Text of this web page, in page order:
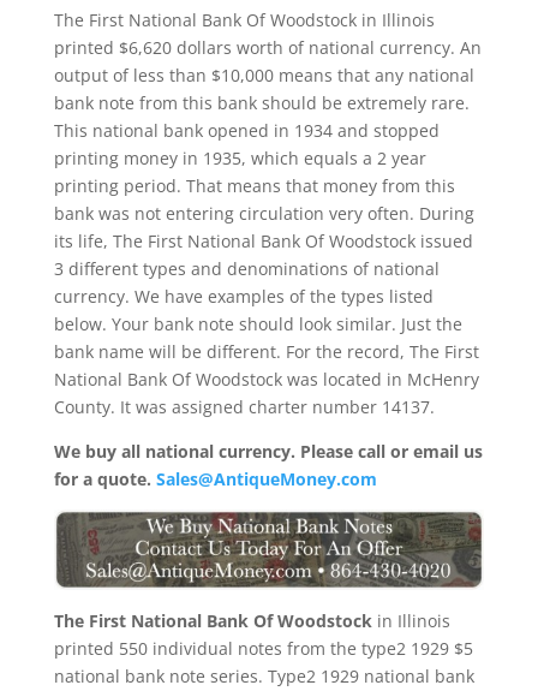
The First National Bank Of Woodstock in Illinois
printed $6,620 dollars worth of national currency. An
output of less than $10,000 means that any national
bank note from this bank should be extremely rare.
This national bank opened in 1934 and stopped
printing money in 1935, which equals a 2 year
printing period. That means that money from this
bank was not entering circulation very often. During
its life, The First National Bank Of Woodstock issued
3 different types and denominations of national
currency. We have examples of the types listed
below. Your bank note should look similar. Just the
bank name will be different. For the record, The First
National Bank Of Woodstock was located in McHenry
County. It was assigned charter number 14137.
We buy all national currency. Please call or email us
for a quote. Sales@AntiqueMoney.com
The First National Bank Of Woodstock in Illinois
printed 550 individual notes from the type2 1929 $5
national bank note series. Type2 1929 national bank